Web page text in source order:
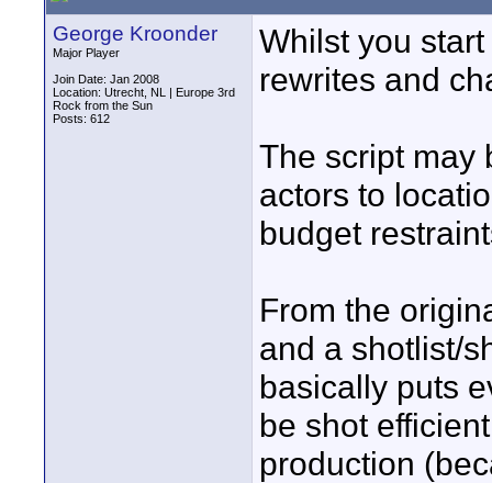
George Kroonder
Major Player
Join Date: Jan 2008
Location: Utrecht, NL | Europe 3rd
Rock from the Sun
Posts: 612
Whilst you
rewrites and
The script may
actors to
budget
From the
and a shotlist/
basically puts
be shot
production